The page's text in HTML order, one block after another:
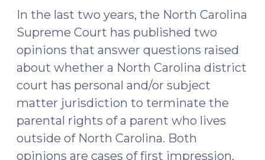
Cases
(July
20,
2023)"
In the last two years, the North Carolina
Supreme Court has published two
opinions that answer questions raised
about whether a North Carolina district
court has personal and/or subject
matter jurisdiction to terminate the
parental rights of a parent who lives
outside of North Carolina. Both
opinions are cases of first impression.